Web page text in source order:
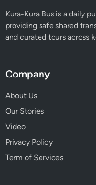
Kura-Kura Bus is a daily
providing safe shared
and curated tours across
Company
About Us
Our Stories
Video
Privacy Policy
Term of Services